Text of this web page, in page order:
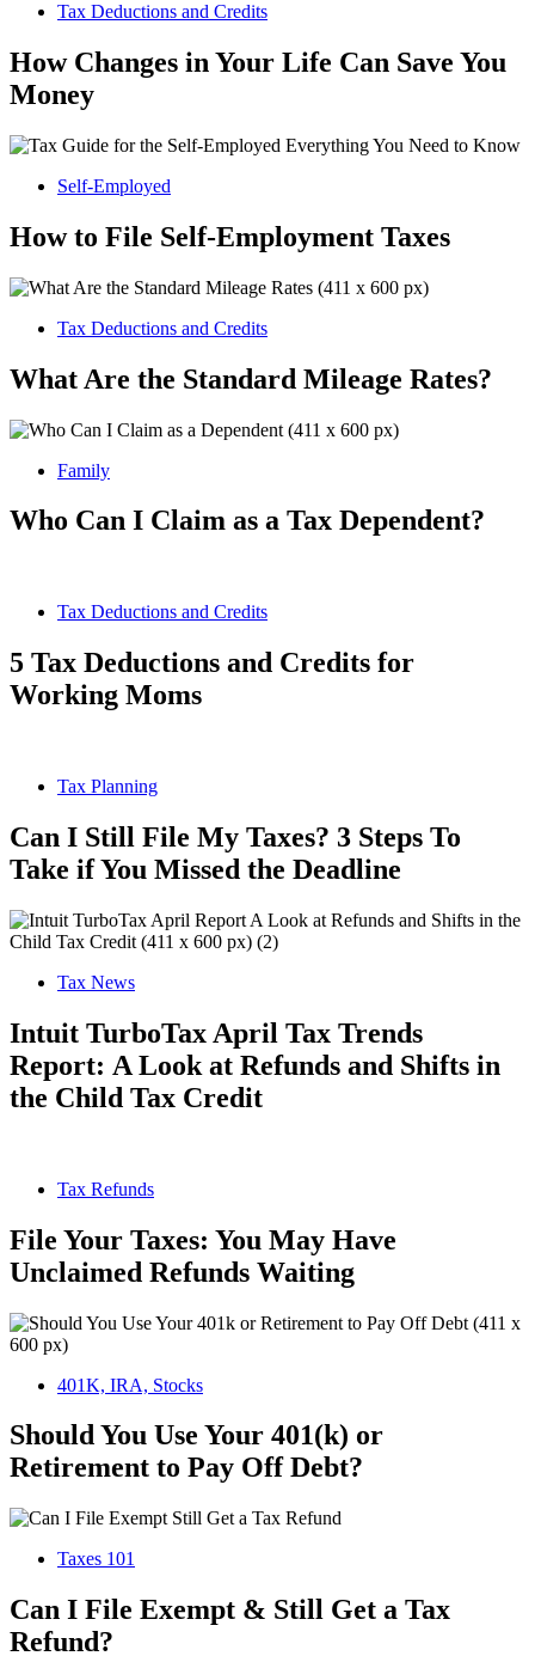
Tax Deductions and Credits
How Changes in Your Life Can Save You
Money
Self-Employed
How to File Self-Employment Taxes
Tax Deductions and Credits
What Are the Standard Mileage Rates?
Family
Who Can I Claim as a Tax Dependent?
Tax Deductions and Credits
5 Tax Deductions and Credits for
Working Moms
Tax Planning
Can I Still File My Taxes? 3 Steps To
Take if You Missed the Deadline
Tax News
Intuit TurboTax April Tax Trends
Report: A Look at Refunds and Shifts in
the Child Tax Credit
Tax Refunds
File Your Taxes: You May Have
Unclaimed Refunds Waiting
401K, IRA, Stocks
Should You Use Your 401(k) or
Retirement to Pay Off Debt?
Taxes 101
Can I File Exempt & Still Get a Tax
Refund?